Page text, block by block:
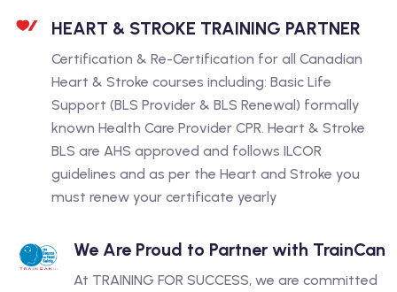
HEART & STROKE TRAINING PARTNER
Certification & Re-Certification for all Canadian
Heart & Stroke courses including: Basic Life
Support (BLS Provider & BLS Renewal) formally
known Health Care Provider CPR. Heart & Stroke
BLS are AHS approved and follows ILCOR
guidelines and as per the Heart and Stroke you
must renew your certificate yearly
We Are Proud to Partner with TrainCan
At TRAINING FOR SUCCESS, we are committed